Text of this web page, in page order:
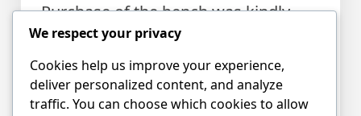
Purchase of the bench was kindly
supported by Edinburgh Airport
Community Fund. The park ranger
helped to choose the best spot.
We respect your privacy
Cookies help us improve your experience,
deliver personalized content, and analyze
traffic. You can choose which cookies to allow